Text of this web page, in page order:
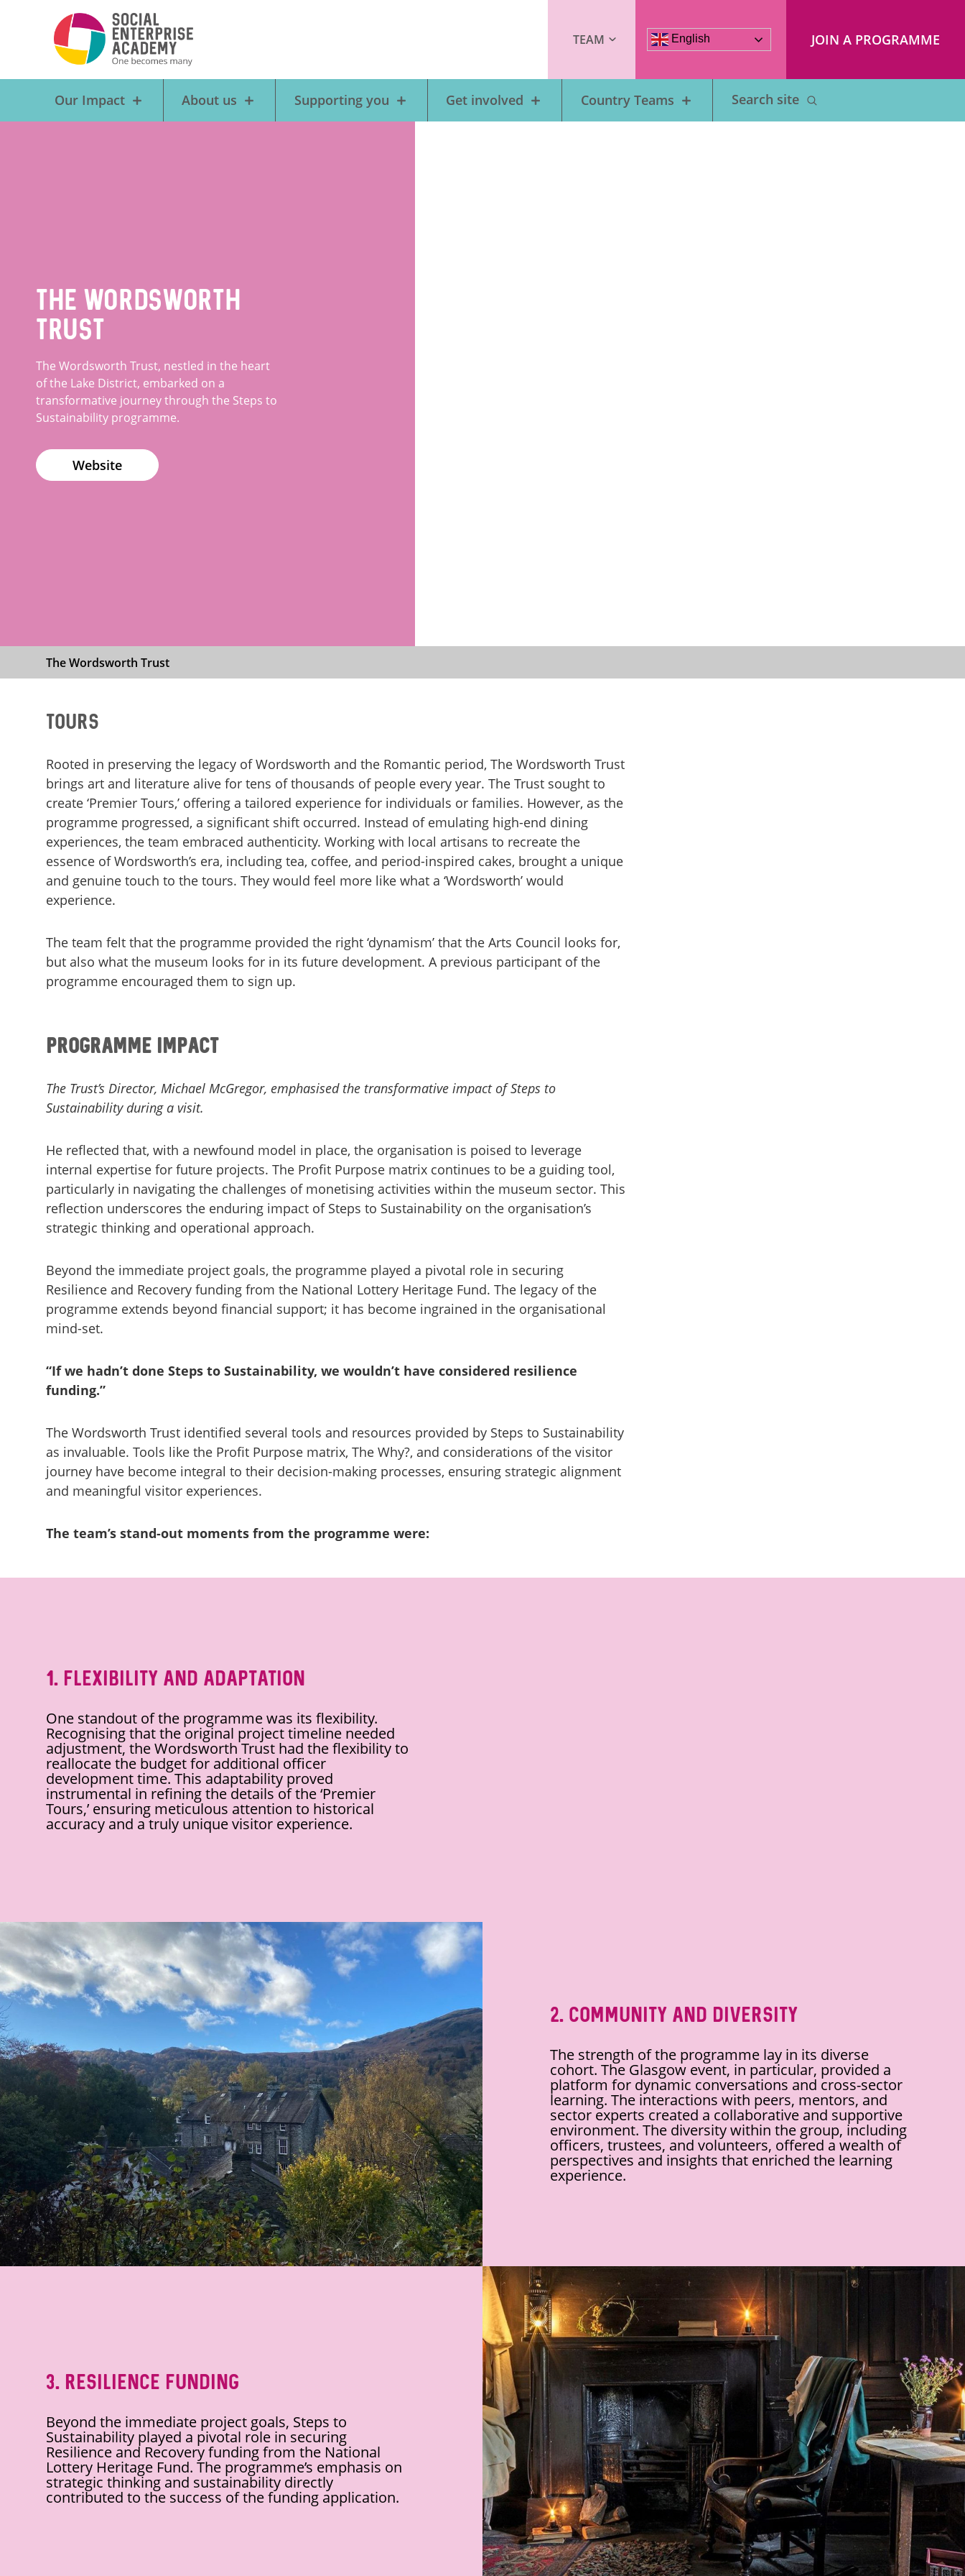
Our Impact About us Supporting you Get involved Country Teams
TEAM English JOIN A PROGRAMME
The Wordsworth
Trust
The Wordsworth Trust, nestled in the heart
of the Lake District, embarked on a
transformative journey through the Steps to
Sustainability programme.
Website
The Wordsworth Trust
Tours
Rooted in preserving the legacy of Wordsworth and the Romantic period, The Wordsworth Trust
brings art and literature alive for tens of thousands of people every year. The Trust sought to
create ‘Premier Tours,’ offering a tailored experience for individuals or families. However, as the
programme progressed, a significant shift occurred. Instead of emulating high-end dining
experiences, the team embraced authenticity. Working with local artisans to recreate the
essence of Wordsworth’s era, including tea, coffee, and period-inspired cakes, brought a unique
and genuine touch to the tours. They would feel more like what a ‘Wordsworth’ would
experience.
The team felt that the programme provided the right ‘dynamism’ that the Arts Council looks for,
but also what the museum looks for in its future development. A previous participant of the
programme encouraged them to sign up.
Programme Impact
The Trust’s Director, Michael McGregor, emphasised the transformative impact of Steps to
Sustainability during a visit.
He reflected that, with a newfound model in place, the organisation is poised to leverage
internal expertise for future projects. The Profit Purpose matrix continues to be a guiding tool,
particularly in navigating the challenges of monetising activities within the museum sector. This
reflection underscores the enduring impact of Steps to Sustainability on the organisation’s
strategic thinking and operational approach.
Beyond the immediate project goals, the programme played a pivotal role in securing
Resilience and Recovery funding from the National Lottery Heritage Fund. The legacy of the
programme extends beyond financial support; it has become ingrained in the organisational
mind-set.
“If we hadn’t done Steps to Sustainability, we wouldn’t have considered resilience
funding.”
The Wordsworth Trust identified several tools and resources provided by Steps to Sustainability
as invaluable. Tools like the Profit Purpose matrix, The Why?, and considerations of the visitor
journey have become integral to their decision-making processes, ensuring strategic alignment
and meaningful visitor experiences.
The team’s stand-out moments from the programme were:
1. Flexibility and Adaptation
One standout of the programme was its flexibility.
Recognising that the original project timeline needed
adjustment, the Wordsworth Trust had the flexibility to
reallocate the budget for additional officer
development time. This adaptability proved
instrumental in refining the details of the ‘Premier
Tours,’ ensuring meticulous attention to historical
accuracy and a truly unique visitor experience.
2. Community and Diversity
The strength of the programme lay in its diverse
cohort. The Glasgow event, in particular, provided a
platform for dynamic conversations and cross-sector
learning. The interactions with peers, mentors, and
sector experts created a collaborative and supportive
environment. The diversity within the group, including
officers, trustees, and volunteers, offered a wealth of
perspectives and insights that enriched the learning
experience.
3. Resilience Funding
Beyond the immediate project goals, Steps to
Sustainability played a pivotal role in securing
Resilience and Recovery funding from the National
Lottery Heritage Fund. The programme’s emphasis on
strategic thinking and sustainability directly
contributed to the success of the funding application.